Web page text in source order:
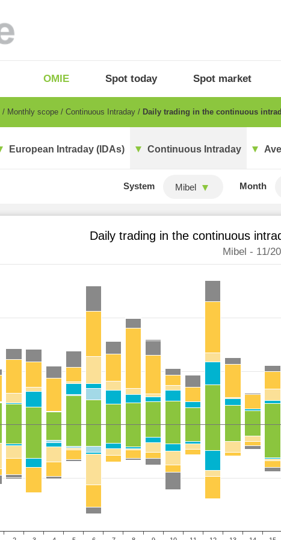
OMIE Spot today Spot market
Monthly scope Continuous Intraday Daily trading in the continuous
European Intraday (IDAs) Continuous Intraday
System Mibel Month
Daily trading in the continuous
Mibel - 11/